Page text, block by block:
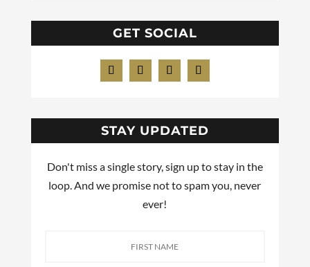
GET SOCIAL
STAY UPDATED
Don't miss a single story, sign up to stay in the
loop. And we promise not to spam you, never
ever!